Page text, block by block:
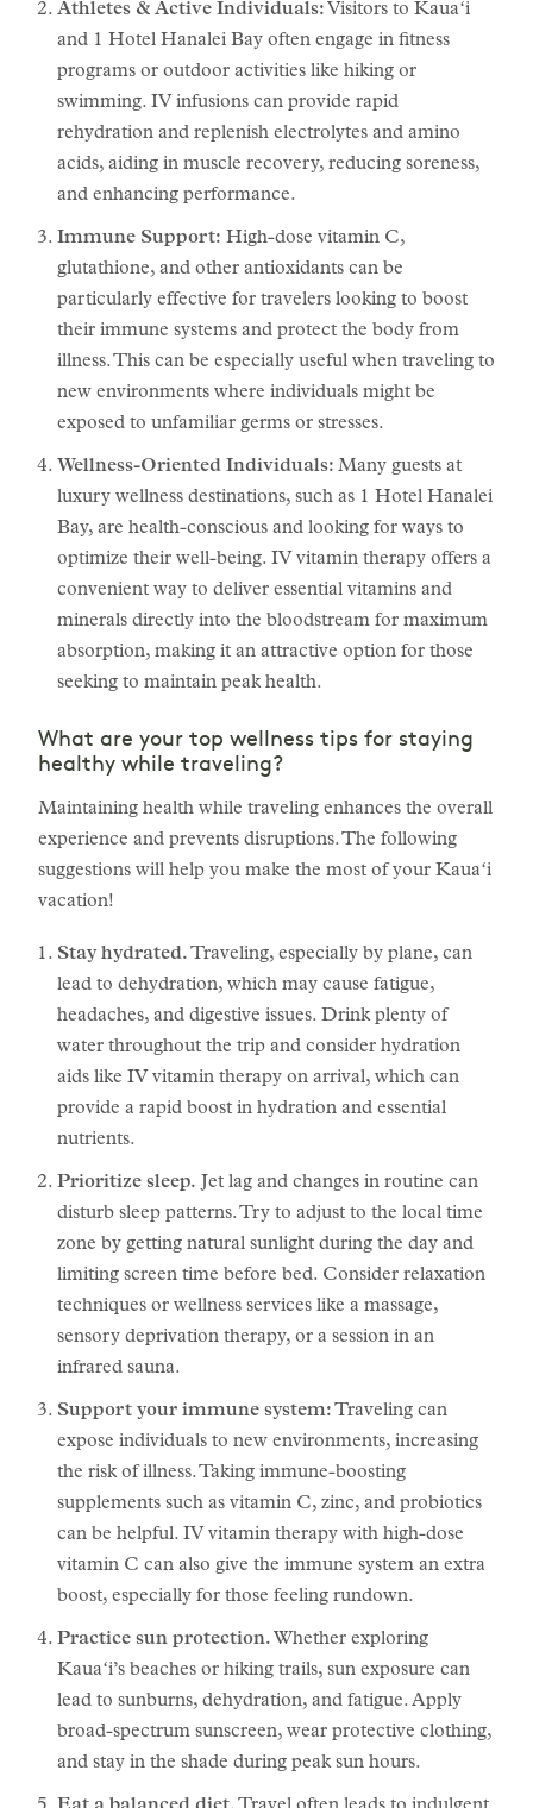
Athletes & Active Individuals: Visitors to Kauaʻi
and 1 Hotel Hanalei Bay often engage in fitness
programs or outdoor activities like hiking or
swimming. IV infusions can provide rapid
rehydration and replenish electrolytes and amino
acids, aiding in muscle recovery, reducing soreness,
and enhancing performance.
Immune Support: High-dose vitamin C,
glutathione, and other antioxidants can be
particularly effective for travelers looking to boost
their immune systems and protect the body from
illness. This can be especially useful when traveling to
new environments where individuals might be
exposed to unfamiliar germs or stresses.
Wellness-Oriented Individuals: Many guests at
luxury wellness destinations, such as 1 Hotel Hanalei
Bay, are health-conscious and looking for ways to
optimize their well-being. IV vitamin therapy offers a
convenient way to deliver essential vitamins and
minerals directly into the bloodstream for maximum
absorption, making it an attractive option for those
seeking to maintain peak health.
What are your top wellness tips for staying
healthy while traveling?
Maintaining health while traveling enhances the overall
experience and prevents disruptions. The following
suggestions will help you make the most of your Kauaʻi
vacation!
Stay hydrated.Traveling, especially by plane, can
lead to dehydration, which may cause fatigue,
headaches, and digestive issues. Drink plenty of
water throughout the trip and consider hydration
aids like IV vitamin therapy on arrival, which can
provide a rapid boost in hydration and essential
nutrients.
Prioritize sleep. Jet lag and changes in routine can
disturb sleep patterns. Try to adjust to the local time
zone by getting natural sunlight during the day and
limiting screen time before bed. Consider relaxation
techniques or wellness services like a massage,
sensory deprivation therapy, or a session in an
infrared sauna.
Support your immune system:Traveling can
expose individuals to new environments, increasing
the risk of illness. Taking immune-boosting
supplements such as vitamin C, zinc, and probiotics
can be helpful. IV vitamin therapy with high-dose
vitamin C can also give the immune system an extra
boost, especially for those feeling rundown.
Practice sun protection. Whether exploring
Kauaʻi’s beaches or hiking trails, sun exposure can
lead to sunburns, dehydration, and fatigue. Apply
broad-spectrum sunscreen, wear protective clothing,
and stay in the shade during peak sun hours.